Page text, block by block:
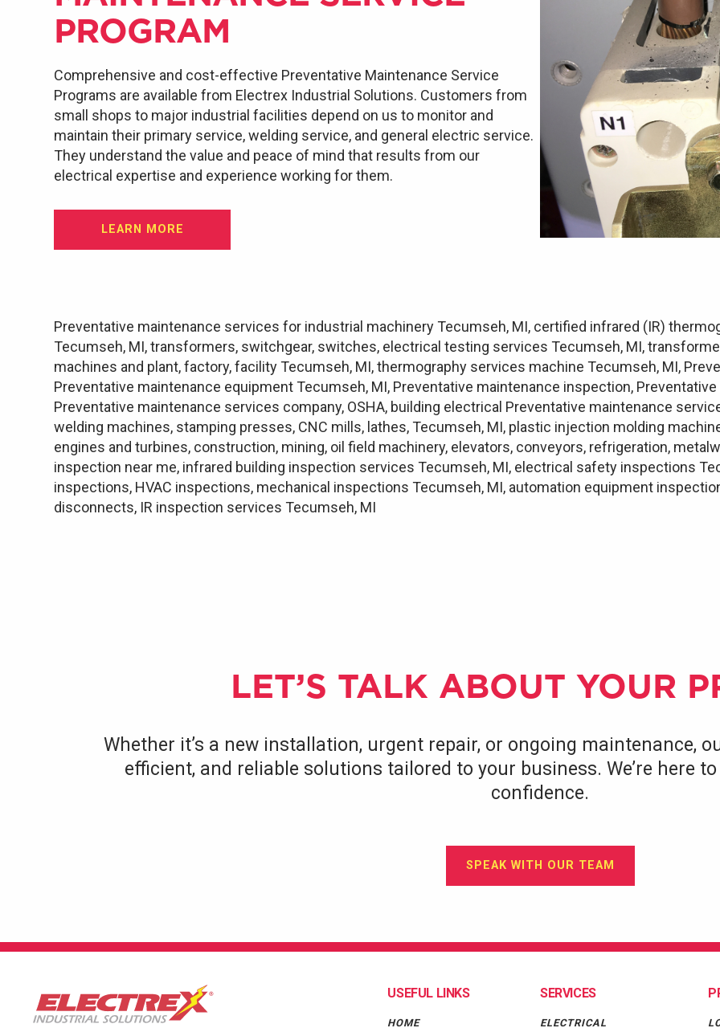
PROGRAM
Comprehensive and cost-effective Preventative Maintenance Service
Programs are available from Electrex Industrial Solutions. Customers from
small shops to major industrial facilities depend on us to monitor and
maintain their primary service, welding service, and general electric service.
They understand the value and peace of mind that results from our
electrical expertise and experience working for them.
LEARN MORE
Preventative maintenance services for industrial machinery Tecumseh, MI, certified infrared (IR)
Tecumseh, MI, transformers, switchgear, switches, electrical testing services Tecumseh, MI,
machines and plant, factory, facility Tecumseh, MI, thermography services machine Tecumseh, MI,
Preventative maintenance equipment Tecumseh, MI, Preventative maintenance inspection,
Preventative maintenance services company, OSHA, building electrical Preventative maintenance
welding machines, stamping presses, CNC mills, lathes, Tecumseh, MI, plastic injection molding
engines and turbines, construction, mining, oil field machinery, elevators, conveyors, refrigeration,
inspection near me, infrared building inspection services Tecumseh, MI, electrical safety inspections
inspections, HVAC inspections, mechanical inspections Tecumseh, MI, automation equipment
disconnects, IR inspection services Tecumseh, MI
LET’S TALK ABOUT YOUR
Whether it’s a new installation, urgent repair, or ongoing maintenance,
efficient, and reliable solutions tailored to your business. We’re here
confidence.
SPEAK WITH OUR TEAM
USEFUL LINKS
HOME
SERVICES
ELECTRICAL